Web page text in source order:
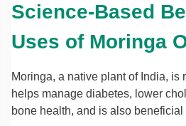
Science-Based
Uses of Moringa
Moringa, a native plant of India, is
helps manage diabetes, lower
bone health, and is also beneficial